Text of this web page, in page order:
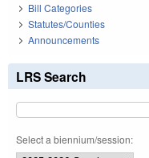
Bill Categories
Statutes/Counties
Announcements
LRS Search
Select a biennium/session: